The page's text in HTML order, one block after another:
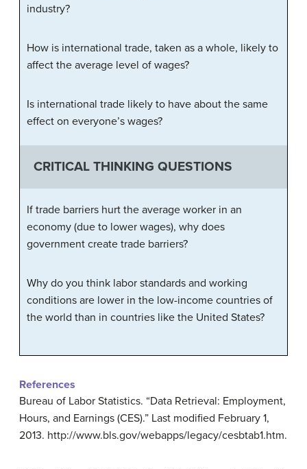
industry?
How is international trade, taken as a whole, likely to
affect the average level of wages?
Is international trade likely to have about the same
effect on everyone’s wages?
CRITICAL THINKING QUESTIONS
If trade barriers hurt the average worker in an
economy (due to lower wages), why does
government create trade barriers?
Why do you think labor standards and working
conditions are lower in the low-income countries of
the world than in countries like the United States?
References
Bureau of Labor Statistics. “Data Retrieval: Employment,
Hours, and Earnings (CES).” Last modified February 1,
2013. http://www.bls.gov/webapps/legacy/cesbtab1.htm.